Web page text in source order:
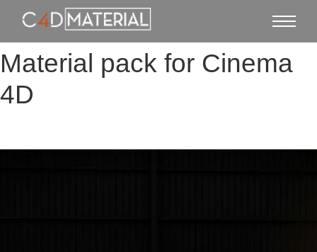
Material pack for Cinema
4D